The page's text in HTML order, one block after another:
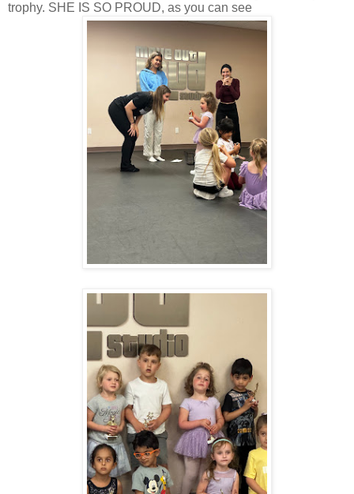
trophy. SHE IS SO PROUD, as you can see